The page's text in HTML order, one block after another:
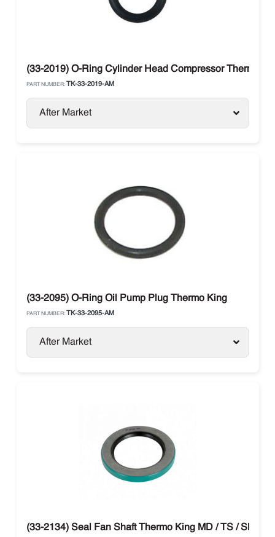
(33-2019) O-Ring Cylinder Head Compressor Thermo
PART NUMBER: TK-33-2019-AM
After Market
(33-2095) O-Ring Oil Pump Plug Thermo King
PART NUMBER: TK-33-2095-AM
After Market
(33-2134) Seal Fan Shaft Thermo King MD / TS / SB / T-